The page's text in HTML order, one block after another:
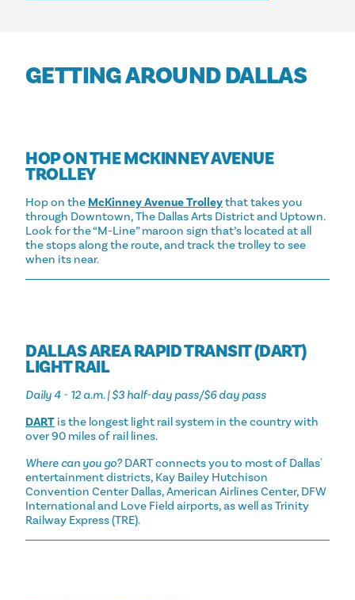
GETTING AROUND DALLAS
HOP ON THE MCKINNEY AVENUE
TROLLEY
Hop on the McKinney Avenue Trolleythat takes you
through Downtown, The Dallas Arts District and Uptown.
Look for the “M-Line” maroon sign that’s located at all
the stops along the route, and track the trolley to see
when its near.
DALLAS AREA RAPID TRANSIT (DART)
LIGHT RAIL
Daily 4 - 12 a.m. | $3 half-day pass/$6 day pass
DART is the longest light rail system in the country with
over 90 miles of rail lines.
Where can you go?DART connects you to most of Dallas'
entertainment districts, Kay Bailey Hutchison
Convention Center Dallas, American Airlines Center, DFW
International and Love Field airports, as well as Trinity
Railway Express (TRE).